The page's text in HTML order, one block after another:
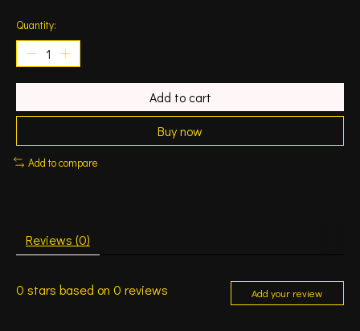
Quantity:
Add to cart
Buy now
Add to compare
Reviews (0)
0 stars based on 0 reviews Add your review